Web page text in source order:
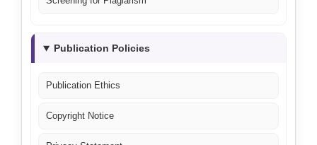
Publication Policies
Publication Ethics
Copyright Notice